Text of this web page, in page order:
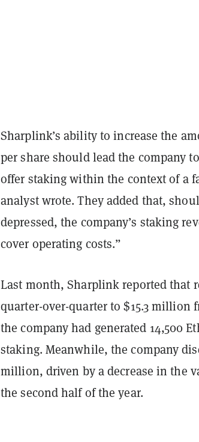
Sharplink’s ability to increase the
per share should lead the company
offer staking within the context of a
analyst wrote. They added that,
depressed, the company’s staking
cover operating costs.”
Last month, Sharplink reported that
quarter-over-quarter to $15.3 million
the company had generated 14,500
staking. Meanwhile, the company
million, driven by a decrease in the
the second half of the year.